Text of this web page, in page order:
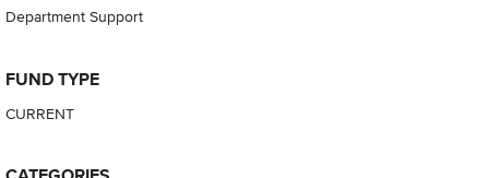
Department Support
FUND TYPE
CURRENT